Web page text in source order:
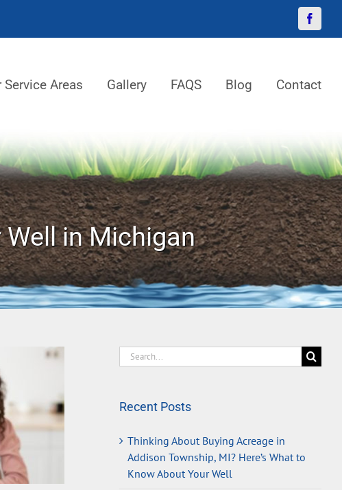
Areas Gallery FAQS Blog Contact
Well in Michigan
Search
for:
Recent Posts
Thinking About Buying Acreage in
Addison Township, MI? Here’s What to
Know About Your Well